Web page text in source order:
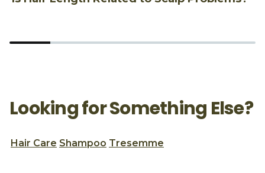
Looking for Something Else?
Hair Care Shampoo Tresemme